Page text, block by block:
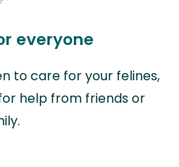
everyone
to care for your felines,
help from friends or